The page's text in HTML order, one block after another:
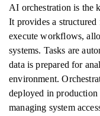
AI orchestration is the
It provides a
execute workflows,
systems. Tasks are
data is prepared for
environment.
deployed in
managing system